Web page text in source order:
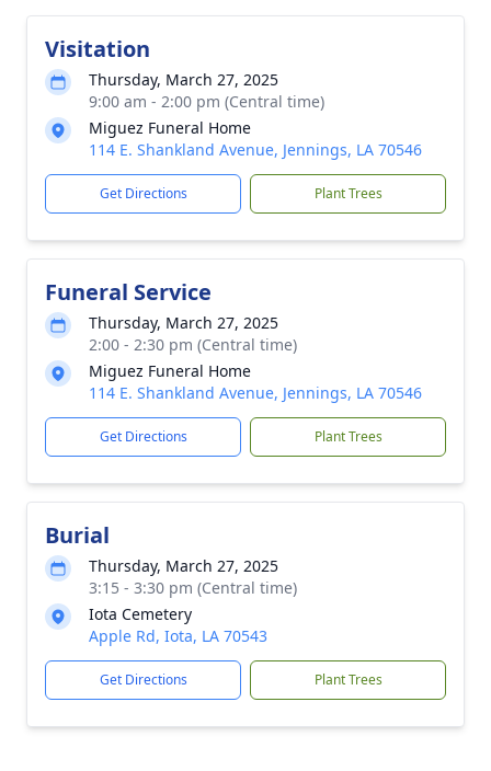
Visitation
Thursday, March 27, 2025
9:00 am - 2:00 pm (Central time)
Miguez Funeral Home
114 E. Shankland Avenue, Jennings, LA 70546
Get Directions Plant Trees
Funeral Service
Thursday, March 27, 2025
2:00 - 2:30 pm (Central time)
Miguez Funeral Home
114 E. Shankland Avenue, Jennings, LA 70546
Get Directions Plant Trees
Burial
Thursday, March 27, 2025
3:15 - 3:30 pm (Central time)
Iota Cemetery
Apple Rd, Iota, LA 70543
Get Directions Plant Trees